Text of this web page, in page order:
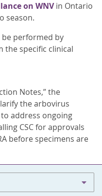
on WNVin Ontario
season.
be performed by
the specific clinical
Notes,” the
the arbovirus
address ongoing
CSC for approvals
before specimens are